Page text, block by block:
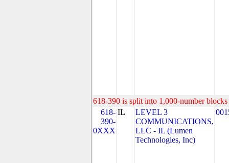
618-390 is split into 1,000-number
618-
390-
0XXX
IL
LEVEL 3
COMMUNICATIONS,
LLC - IL (Lumen
Technologies, Inc)